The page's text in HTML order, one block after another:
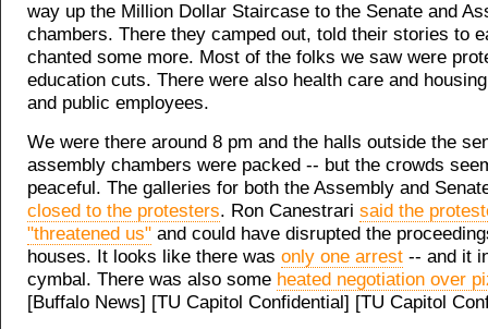
way up the Million Dollar Staircase to the Senate and
chambers. There they camped out, told their stories to
chanted some more. Most of the folks we saw were
education cuts. There were also health care and
and public employees.
We were there around 8 pm and the halls outside the
assembly chambers were packed -- but the crowds
peaceful. The galleries for both the Assembly and
closed to the protesters. Ron Canestrari said the
"threatened us" and could have disrupted the
houses. It looks like there was only one arrest -- and it
cymbal. There was also some heated negotiation over
[Buffalo News] [TU Capitol Confidential] [TU Capitol